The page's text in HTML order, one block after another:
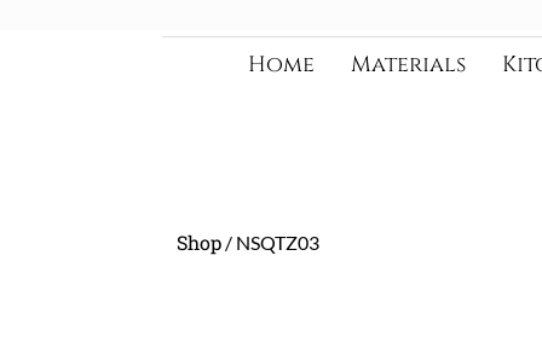
Home
Materials
Shop / NSQTZ03